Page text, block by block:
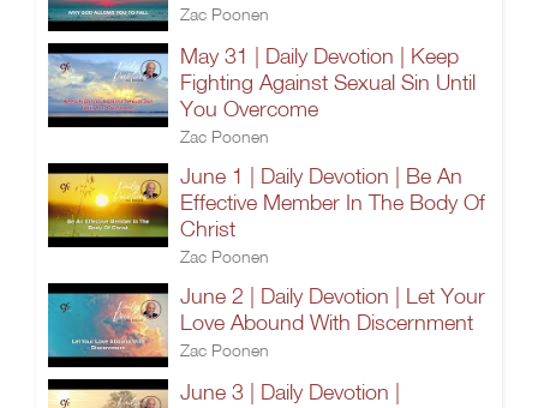
Zac Poonen
May 31 | Daily Devotion | Keep
Fighting Against Sexual Sin Until
You Overcome
Zac Poonen
June 1 | Daily Devotion | Be An
Effective Member In The Body Of
Christ
Zac Poonen
June 2 | Daily Devotion | Let Your
Love Abound With Discernment
Zac Poonen
June 3 | Daily Devotion |